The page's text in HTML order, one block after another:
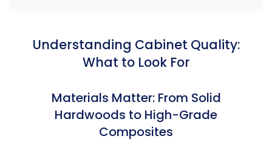
Understanding Cabinet Quality:
What to Look For
Materials Matter: From Solid
Hardwoods to High-Grade
Composites